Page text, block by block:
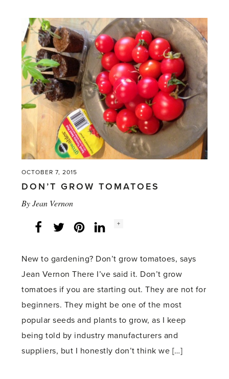
and
Chilli
Ripening'
OCTOBER 7, 2015
DON’T GROW TOMATOES
ByJean Vernon
Facebook
Twitter LinkedInInstagram
Social
+
New to gardening? Don’t grow tomatoes, says
Jean Vernon There I’ve said it. Don’t grow
tomatoes if you are starting out. They are not for
beginners. They might be one of the most
popular seeds and plants to grow, as I keep
being told by industry manufacturers and
suppliers, but I honestly don’t think we […]